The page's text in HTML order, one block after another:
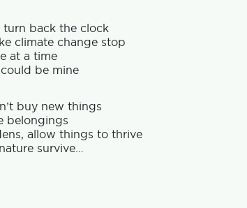
turn back the clock
climate change stop
at a time
be mine
buy new things
belongings
allow things to thrive
survive…